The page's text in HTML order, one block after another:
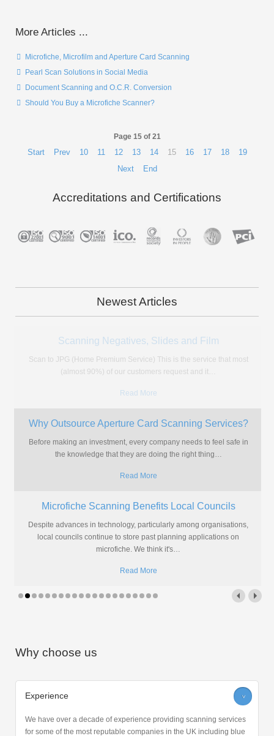
More Articles ...
Microfiche, Microfilm and Aperture Card Scanning
Pearl Scan Solutions in Social Media
Document Scanning and O.C.R. Conversion
Should You Buy a Microfiche Scanner?
Page 15 of 21
Start Prev 10 11 12 13 14 15 16 17 18
19
Next
End
Accreditations and Certifications
Newest Articles
Copyright Office Experiences Problems With
The Copyright Office are experiencing a backlash to their archaic
If you're amongst the thousands of individuals or, more likely,
microfiche…
Read More
New Microform Scanner Brings High Quality & Quick
Turnaround
Scan. The new microform machine is set to transform
Read More
Experience >